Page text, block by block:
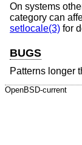
On systems
category can
setlocale(3) for
BUGS
Patterns longer
OpenBSD-current